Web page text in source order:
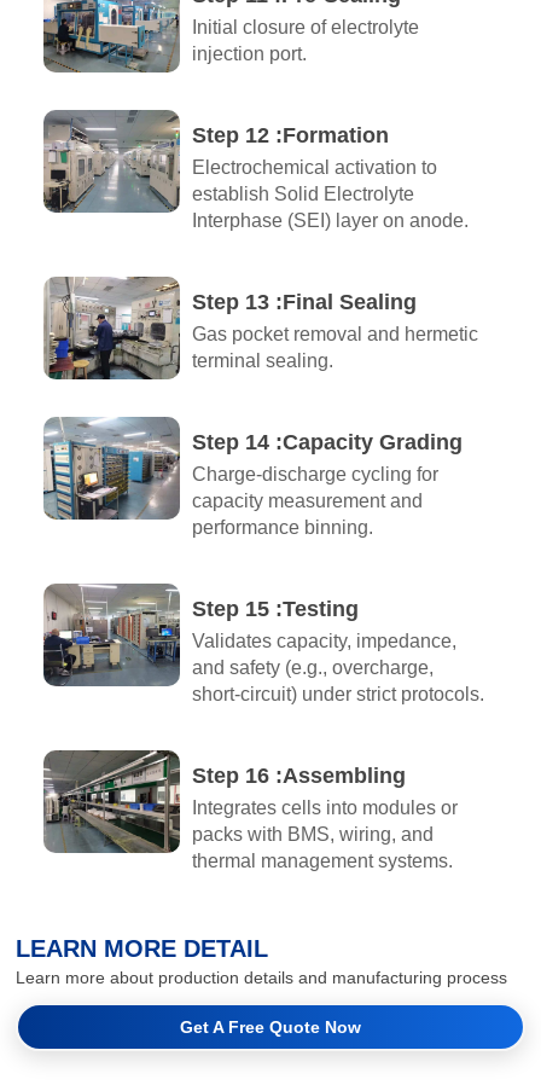
Initial closure of electrolyte
injection port.
Step 12 :Formation
Electrochemical activation to
establish Solid Electrolyte
Interphase (SEI) layer on anode.
Step 13 :Final Sealing
Gas pocket removal and hermetic
terminal sealing.
Step 14 :Capacity Grading
Charge-discharge cycling for
capacity measurement and
performance binning.
Step 15 :Testing
Validates capacity, impedance,
and safety (e.g., overcharge,
short-circuit) under strict protocols.
Step 16 :Assembling​
Integrates cells into modules or
packs with BMS, wiring, and
thermal management systems.
LEARN MORE DETAIL
Learn more about production details and manufacturing process
Get A Free Quote Now